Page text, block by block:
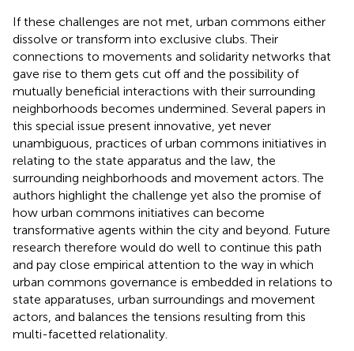
If these challenges are not met, urban commons either
dissolve or transform into exclusive clubs. Their
connections to movements and solidarity networks that
gave rise to them gets cut off and the possibility of
mutually beneficial interactions with their surrounding
neighborhoods becomes undermined. Several papers in
this special issue present innovative, yet never
unambiguous, practices of urban commons initiatives in
relating to the state apparatus and the law, the
surrounding neighborhoods and movement actors. The
authors highlight the challenge yet also the promise of
how urban commons initiatives can become
transformative agents within the city and beyond. Future
research therefore would do well to continue this path
and pay close empirical attention to the way in which
urban commons governance is embedded in relations to
state apparatuses, urban surroundings and movement
actors, and balances the tensions resulting from this
multi-facetted relationality.